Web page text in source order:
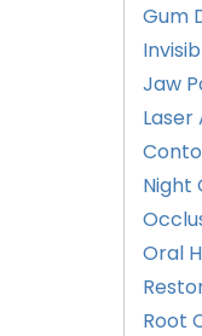
Gum
Jaw
Laser
Night
Oral
Root